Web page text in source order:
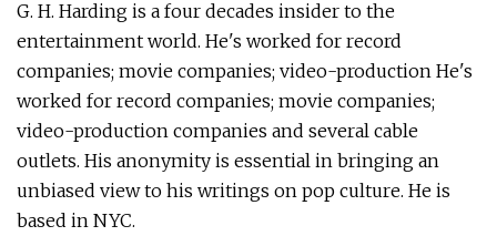
G. H. Harding is a four decades insider to the
entertainment world. He's worked for record
companies; movie companies; video-production He's
worked for record companies; movie companies;
video-production companies and several cable
outlets. His anonymity is essential in bringing an
unbiased view to his writings on pop culture. He is
based in NYC.